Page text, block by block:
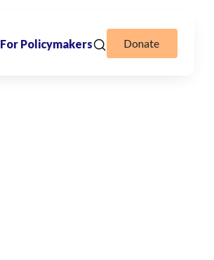
For Policymakers Donate